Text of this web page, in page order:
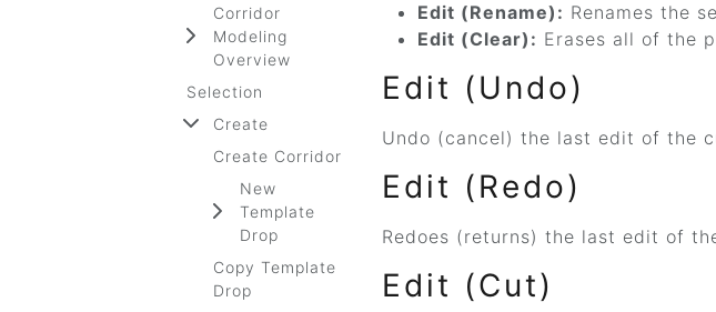
Corridor
Modeling
Overview
Selection
Create
Create Corridor
New
Template
Drop
Copy Template
Drop
Edit (Rename): Renames the
Edit (Clear): Erases all of the
Edit (Undo)
Undo (cancel) the last edit of the
Edit (Redo)
Redoes (returns) the last edit of
Edit (Cut)